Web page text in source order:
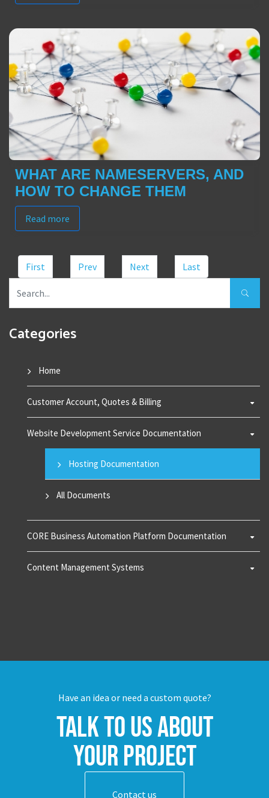
WHAT ARE NAMESERVERS, AND
HOW TO CHANGE THEM
Read more
First Prev Next Last
Categories
Home
Customer Account, Quotes & Billing
Website Development Service Documentation
Hosting Documentation
All Documents
CORE Business Automation Platform Documentation
Content Management Systems
Have an idea or need a custom quote?
Talk to us about
your project
Contact us